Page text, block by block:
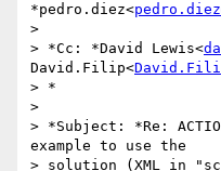
*pedro.diez<
>
> *Cc: *David Lewis<
David.Filip<
> *
>
> *Subject: *Re:
example to use the
> solution (XML in